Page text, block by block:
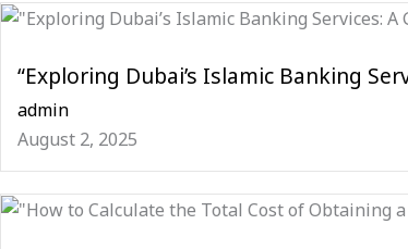
“Exploring Dubai’s Islamic Banking
admin
August 2, 2025